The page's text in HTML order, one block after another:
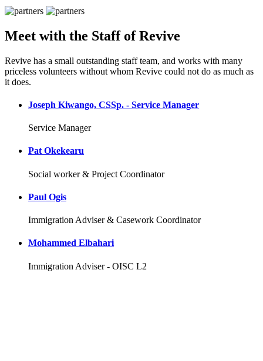
Meet with the Staff of Revive
Revive has a small outstanding staff team, and works with many
priceless volunteers without whom Revive could not do as much as
it does.
Joseph Kiwango, CSSp. - Service Manager
Service Manager
Pat Okekearu
Social worker & Project Coordinator
Paul Ogis
Immigration Adviser & Casework Coordinator
Mohammed Elbahari
Immigration Adviser - OISC L2